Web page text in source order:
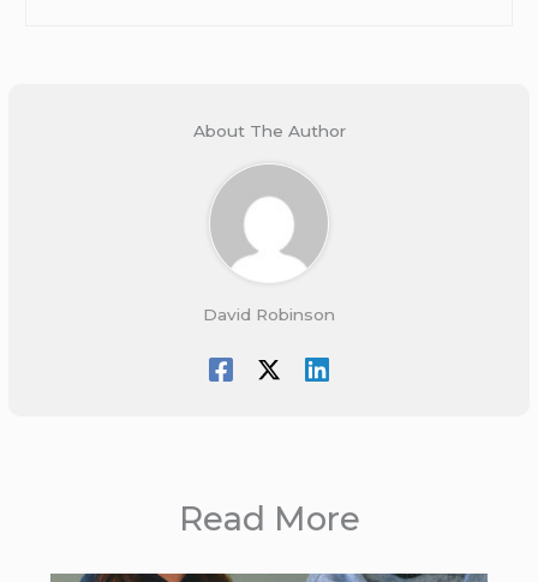
About The Author
David Robinson
Read More